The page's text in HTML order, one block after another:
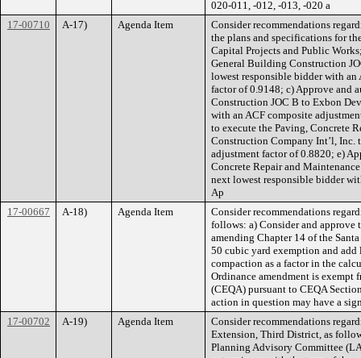
020-011, -012, -013, -020 a
17-00710
A-17) Agenda Item
Consider recommendations
the plans and specifications for
Capital Projects and Public
General Building Construction
lowest responsible bidder with
factor of 0.9148; c) Approve and
Construction JOC B to Exbon
with an ACF composite
to execute the Paving, Concrete
Construction Company Int’l, Inc.
adjustment factor of 0.8820; e)
Concrete Repair and
next lowest responsible bidder
Ap
17-00667
A-18) Agenda Item
Consider recommendations
follows: a) Consider and approve
amending Chapter 14 of the
50 cubic yard exemption and
compaction as a factor in the
Ordinance amendment is
(CEQA) pursuant to CEQA
action in question may have a
17-00702
A-19) Agenda Item
Consider recommendations
Extension, Third District, as
Planning Advisory Committee